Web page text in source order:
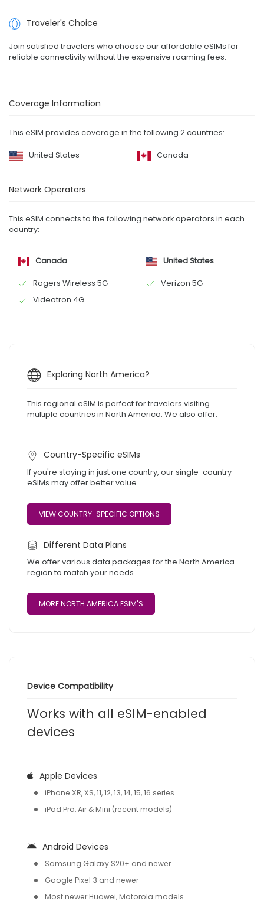
Traveler's Choice
Join satisfied travelers who choose our affordable eSIMs for
reliable connectivity without the expensive roaming fees.
Coverage Information
This eSIM provides coverage in the following 2 countries:
United States
Canada
Network Operators
This eSIM connects to the following network operators in each
country:
Canada
Rogers Wireless 5G
Videotron 4G
United States
Verizon 5G
Exploring North America?
This regional eSIM is perfect for travelers visiting
multiple countries in North America. We also offer:
Country-Specific eSIMs
If you're staying in just one country, our single-country
eSIMs may offer better value.
VIEW COUNTRY-SPECIFIC OPTIONS
Different Data Plans
We offer various data packages for the North America
region to match your needs.
MORE NORTH AMERICA ESIM'S
Device Compatibility
Works with all eSIM-enabled
devices
Apple Devices
iPhone XR, XS, 11, 12, 13, 14, 15, 16 series
iPad Pro, Air & Mini (recent models)
Android Devices
Samsung Galaxy S20+ and newer
Google Pixel 3 and newer
Most newer Huawei, Motorola models